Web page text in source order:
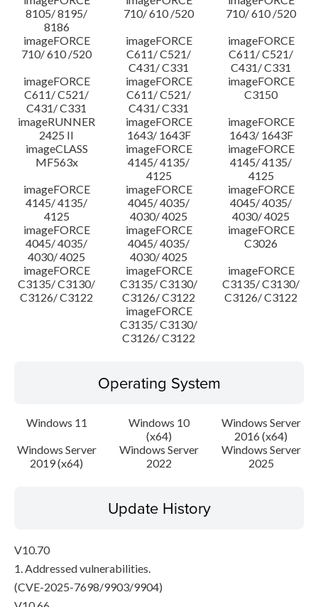
8105/ 8195/
8186
710/ 610 /520
710/ 610 /520
imageFORCE
710/ 610 /520
imageFORCE
C611/ C521/
C431/ C331
imageFORCE
C611/ C521/
C431/ C331
imageFORCE
C611/ C521/
C431/ C331
imageFORCE
C611/ C521/
C431/ C331
imageFORCE
C3150
imageRUNNER
2425 II
imageFORCE
1643/ 1643F
imageFORCE
1643/ 1643F
imageCLASS
MF563x
imageFORCE
4145/ 4135/
4125
imageFORCE
4145/ 4135/
4125
imageFORCE
4145/ 4135/
4125
imageFORCE
4045/ 4035/
4030/ 4025
imageFORCE
4045/ 4035/
4030/ 4025
imageFORCE
4045/ 4035/
4030/ 4025
imageFORCE
4045/ 4035/
4030/ 4025
imageFORCE
C3026
imageFORCE
C3135/ C3130/
C3126/ C3122
imageFORCE
C3135/ C3130/
C3126/ C3122
imageFORCE
C3135/ C3130/
C3126/ C3122
imageFORCE
C3135/ C3130/
C3126/ C3122
Operating System
Windows 11
Windows 10
(x64)
Windows Server
2016 (x64)
Windows Server
2019 (x64)
Windows Server
2022
Windows Server
2025
Update History
V10.70
1. Addressed vulnerabilities.
(CVE-2025-7698/9903/9904)